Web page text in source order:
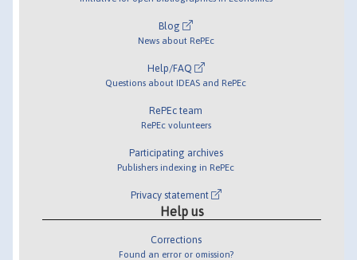
Blog
News about RePEc
Help/FAQ
Questions about IDEAS and RePEc
RePEc team
RePEc volunteers
Participating archives
Publishers indexing in RePEc
Privacy statement
Help us
Corrections
Found an error or omission?